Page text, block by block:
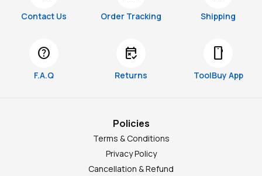
Contact Us Order Tracking Shipping
help
F.A.Q
free_cancellation
Returns
smartphone
ToolBuy App
Policies
Terms & Conditions
Privacy Policy
Cancellation & Refund